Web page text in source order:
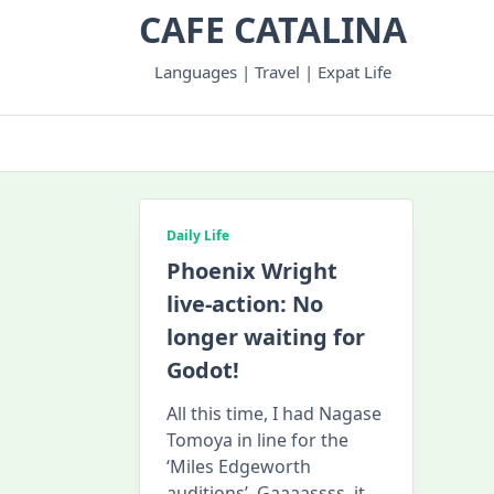
CAFE CATALINA
Languages | Travel | Expat Life
Daily Life
Phoenix Wright
live-action: No
longer waiting for
Godot!
All this time, I had Nagase
Tomoya in line for the
‘Miles Edgeworth